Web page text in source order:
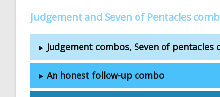
Judgement and Seven of Pentacles
Judgement combos, Seven of pentacles
An honest follow-up combo